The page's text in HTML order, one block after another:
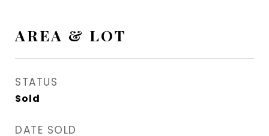
AREA & LOT
STATUS
Sold
DATE SOLD